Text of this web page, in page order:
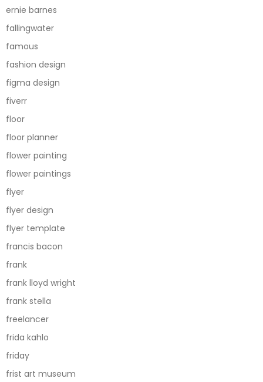
ernie barnes
fallingwater
famous
fashion design
figma design
fiverr
floor
floor planner
flower painting
flower paintings
flyer
flyer design
flyer template
francis bacon
frank
frank lloyd wright
frank stella
freelancer
frida kahlo
friday
frist art museum